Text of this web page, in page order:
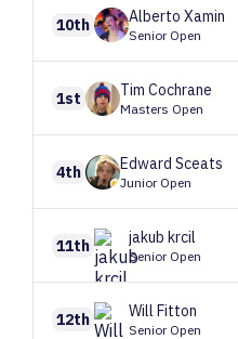
10th Alberto Xamin
Senior Open
1st Tim Cochrane
Masters Open
4th Edward Sceats
Junior Open
11th jakub krcil
Senior Open
12th Will Fitton
Senior Open